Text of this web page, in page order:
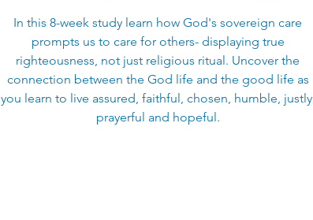
In this 8-week study learn how God's sovereign care
prompts us to care for others- displaying true
righteousness, not just religious ritual. Uncover the
connection between the God life and the good life as
you learn to live assured, faithful, chosen, humble, justly,
prayerful and hopeful.